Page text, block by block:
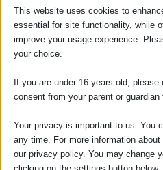
advising clients on
including estate
estates, Lasting
with the firm, she has
practical
the future and
difficult
This website uses cookies to
essential for site functionality, while
improve your usage experience.
your choice.
If you are under 16 years old,
consent from your parent or
Your privacy is important to us. You
any time. For more information
our privacy policy. You may change
clicking on the settings button below.